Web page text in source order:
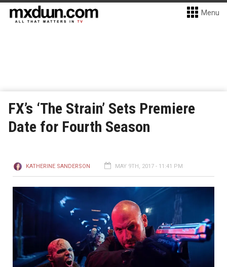
Menu
FX’s ‘The Strain’ Sets Premiere
Date for Fourth Season
KATHERINE SANDERSON MAY 9TH, 2017 - 11:41 PM